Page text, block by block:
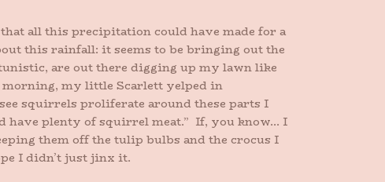
all this precipitation could have made for a
this rainfall: it seems to be bringing out the
are out there digging up my lawn like
my little Scarlett yelped in
squirrels proliferate around these parts I
have plenty of squirrel meat.” If, you know… I
them off the tulip bulbs and the crocus I
I didn’t just jinx it.